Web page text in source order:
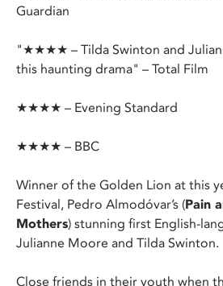
Guardian
"★★★★ – Tilda Swinton and
this haunting drama" – Total Film
★★★★ – Evening Standard
★★★★ – BBC
Winner of the Golden Lion at this
Festival, Pedro Almodóvar’s (Pain
Mothers) stunning first English-
Julianne Moore and Tilda Swinton.
Close friends in their youth when